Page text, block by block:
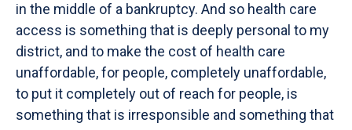
in the middle of a bankruptcy. And so health care
access is something that is deeply personal to my
district, and to make the cost of health care
unaffordable, for people, completely unaffordable,
to put it completely out of reach for people, is
something that is irresponsible and something that